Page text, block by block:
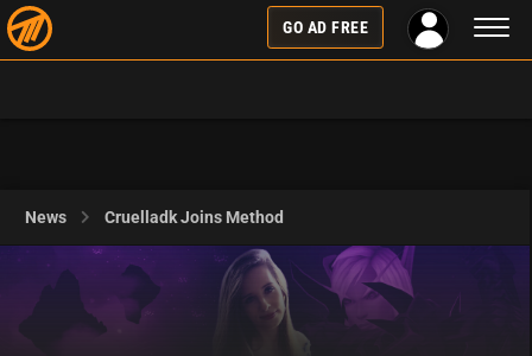
GO AD FREE
News Cruelladk Joins Method